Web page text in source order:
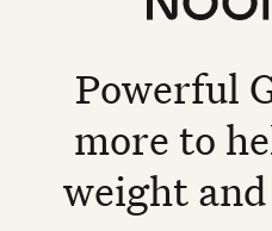
Noom Med
Powerful
more to
weight